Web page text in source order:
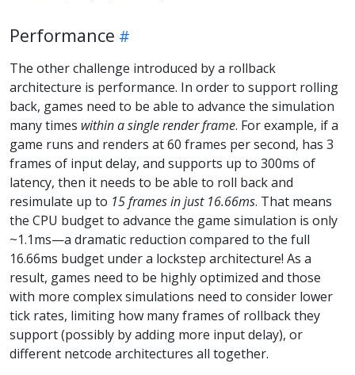
Performance
The other challenge introduced by a rollback
architecture is performance. In order to support rolling
back, games need to be able to advance the simulation
many times within a single render frame. For example, if a
game runs and renders at 60 frames per second, has 3
frames of input delay, and supports up to 300ms of
latency, then it needs to be able to roll back and
resimulate up to 15 frames in just 16.66ms. That means
the CPU budget to advance the game simulation is only
~1.1ms—a dramatic reduction compared to the full
16.66ms budget under a lockstep architecture! As a
result, games need to be highly optimized and those
with more complex simulations need to consider lower
tick rates, limiting how many frames of rollback they
support (possibly by adding more input delay), or
different netcode architectures all together.